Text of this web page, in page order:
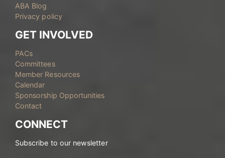
ABA Blog
Privacy policy
GET INVOLVED
PACs
Committees
Member Resources
Calendar
Sponsorship Opportunities
Contact
CONNECT
Subscribe to our newsletter